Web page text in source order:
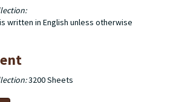
written in English unless otherwise
3200 Sheets